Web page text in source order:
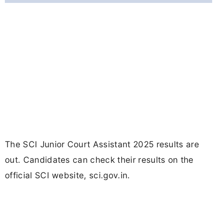
The SCI Junior Court Assistant 2025 results are
out. Candidates can check their results on the
official SCI website, sci.gov.in.